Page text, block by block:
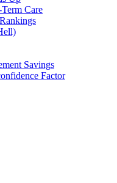
Care
Savings
Factor